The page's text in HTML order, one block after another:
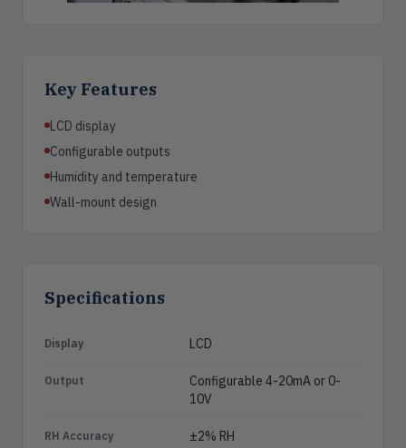
Key Features
LCD display
Configurable outputs
Humidity and temperature
Wall-mount design
Specifications
Display LCD
Output
Configurable 4-20mA or 0-
10V
RH Accuracy ±2% RH